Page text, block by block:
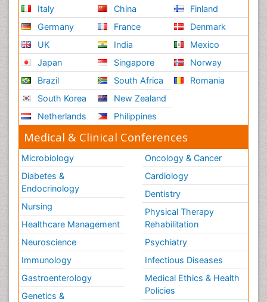
Italy
Germany
UK
Japan
Brazil
South Korea
Netherlands
China
France
India
Singapore
South Africa
New Zealand
Philippines
Finland
Denmark
Mexico
Norway
Romania
Medical & Clinical Conferences
Microbiology
Diabetes &
Endocrinology
Nursing
Healthcare Management
Neuroscience
Immunology
Gastroenterology
Genetics &
Oncology & Cancer
Cardiology
Dentistry
Physical Therapy
Rehabilitation
Psychiatry
Infectious Diseases
Medical Ethics & Health
Policies